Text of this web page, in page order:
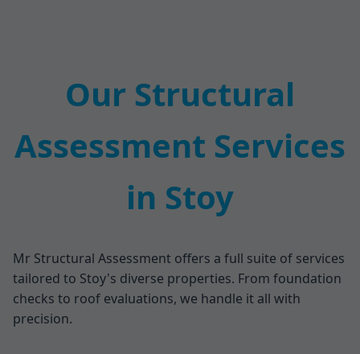
Our Structural
Assessment Services
in Stoy
Mr Structural Assessment offers a full suite of services
tailored to Stoy's diverse properties. From foundation
checks to roof evaluations, we handle it all with
precision.